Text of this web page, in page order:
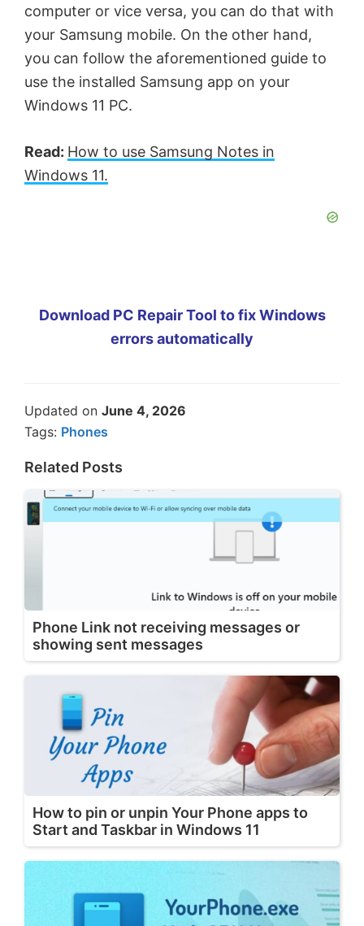
computer or vice versa, you can do that with
your Samsung mobile. On the other hand,
you can follow the aforementioned guide to
use the installed Samsung app on your
Windows 11 PC.
Read: How to use Samsung Notes in
Windows 11.
Download PC Repair Tool to fix Windows
errors automatically
Updated on June 4, 2026
Tags: Phones
Related Posts
Phone Link not receiving messages or
showing sent messages
How to pin or unpin Your Phone apps to
Start and Taskbar in Windows 11